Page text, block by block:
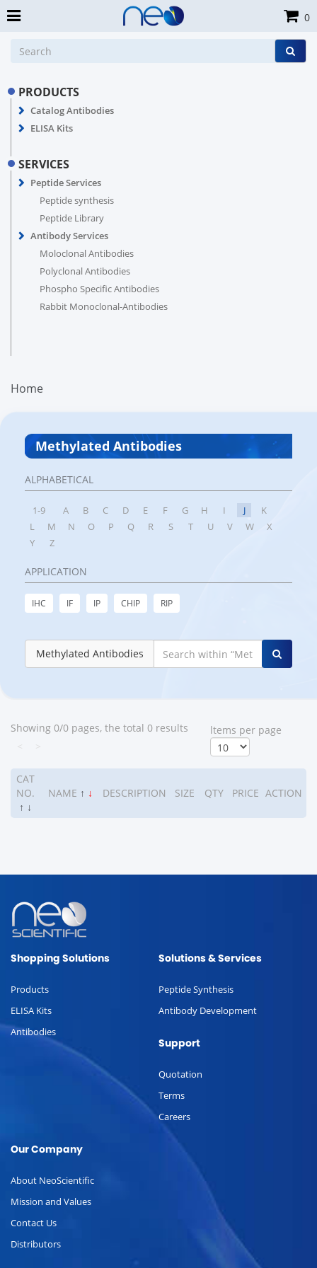
PRODUCTS
Catalog Antibodies
ELISA Kits
SERVICES
Peptide Services
Peptide synthesis
Peptide Library
Antibody Services
Moloclonal Antibodies
Polyclonal Antibodies
Phospho Specific Antibodies
Rabbit Monoclonal-Antibodies
Home
Methylated Antibodies
ALPHABETICAL
1-9 A B C D E F G H I J
K
L
M N O P Q R S T U V W
X
Y
Z
APPLICATION
IHC IF IP CHIP RIP
Methylated Antibodies
Showing 0/0 pages, the total 0 results
ltems per page
CAT
NO.
↑ ↓
NAME ↑ ↓ DESCRIPTION SIZE QTY PRICE ACTION
0
Shopping Solutions
Products
ELISA Kits
Antibodies
Solutions & Services
Peptide Synthesis
Antibody Development
Support
Quotation
Terms
Careers
Our Company
About NeoScientific
Mission and Values
Contact Us
Distributors